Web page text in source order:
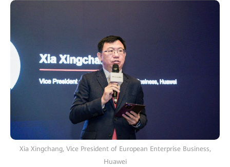
Xia Xingchang, Vice President of European Enterprise Business,
Huawei